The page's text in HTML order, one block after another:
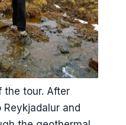
the tour. After
and